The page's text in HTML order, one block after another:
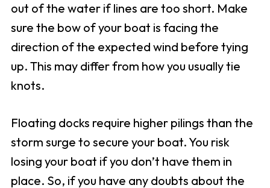
out of the water if lines are too short. Make
sure the bow of your boat is facing the
direction of the expected wind before tying
up. This may differ from how you usually tie
knots.
Floating docks require higher pilings than the
storm surge to secure your boat. You risk
losing your boat if you don’t have them in
place. So, if you have any doubts about the